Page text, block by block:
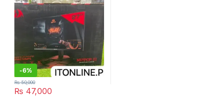
-6%
₨ 47,000
₨50,000